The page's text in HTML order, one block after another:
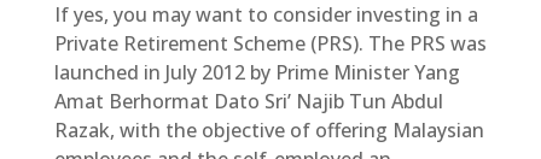
If yes, you may want to consider investing in a
Private Retirement Scheme (PRS). The PRS was
launched in July 2012 by Prime Minister Yang
Amat Berhormat Dato Sri’ Najib Tun Abdul
Razak, with the objective of offering Malaysian